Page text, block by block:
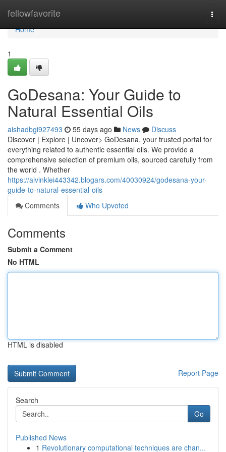
fellowfavorite
Home
Home
1
GoDesana: Your Guide to
Natural Essential Oils
aishadbgi927493 55 days ago News
Discuss
Discover | Explore | Uncover> GoDesana, your trusted portal for
everything related to authentic essential oils. We provide a
comprehensive selection of premium oils, sourced carefully from
the world . Whether
https://alvinklei443342.blogars.com/40030924/godesana-your-
guide-to-natural-essential-oils
Comments
Who Upvoted
Comments
Submit a Comment
No HTML
HTML is disabled
Report Page
Search
Go
Published News
1 Revolutionary computational techniques are chan...